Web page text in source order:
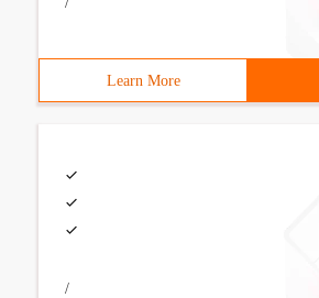
Learn More
/